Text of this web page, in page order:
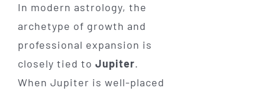
In modern astrology, the
archetype of growth and
professional expansion is
closely tied to Jupiter.
When Jupiter is well-placed